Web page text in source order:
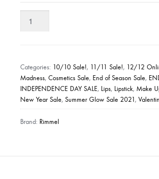
Hour
Kiss
Proof
Lip
quantity
Categories: 10/10 Sale!, 11/11 Sale!, 12/12
Madness,Cosmetics Sale, End of Season Sale,
INDEPENDENCE DAY SALE, Lips, Lipstick, Make
New Year Sale,Summer Glow Sale 2021,
Brand: Rimmel